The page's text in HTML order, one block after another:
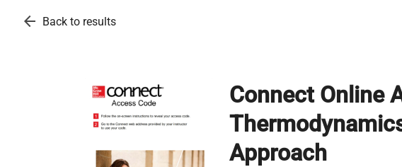
arrow_back Back to results
Connect Online
Approach